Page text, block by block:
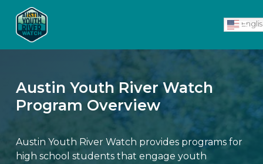
main
content
Austin Youth River Watch
Program Overview
Austin Youth River Watch provides programs for
high school students that engage youth